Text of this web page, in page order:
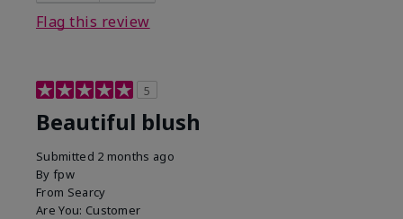
Flag this review
5
Beautiful blush
Submitted 2 months ago
By fpw
From Searcy
Are You: Customer